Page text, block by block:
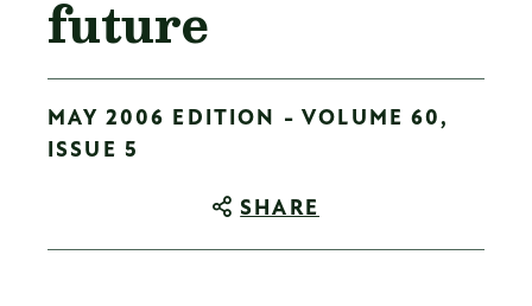
future
MAY 2006 EDITION - VOLUME 60,
ISSUE 5
SHARE